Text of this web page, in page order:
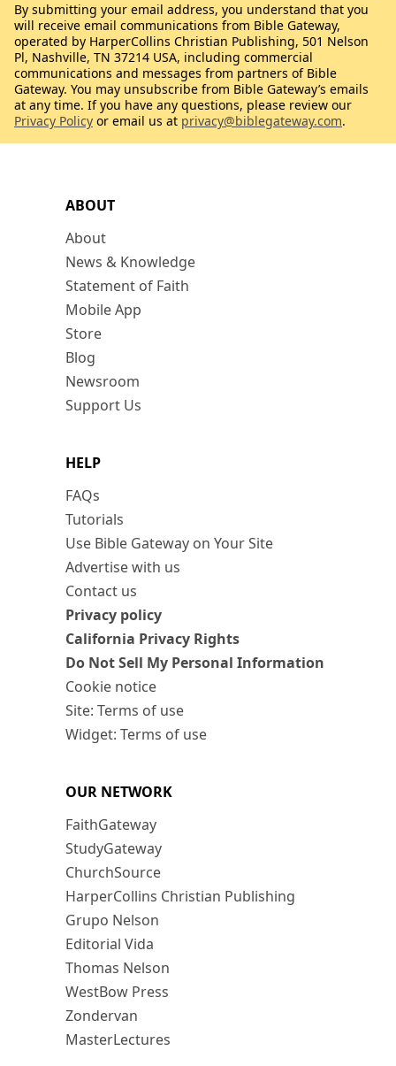
ABOUT
About
News & Knowledge
Statement of Faith
Mobile App
Store
Blog
Newsroom
Support Us
HELP
FAQs
Tutorials
Use Bible Gateway on Your Site
Advertise with us
Contact us
Privacy policy
California Privacy Rights
Do Not Sell My Personal Information
Cookie notice
Site: Terms of use
Widget: Terms of use
OUR NETWORK
FaithGateway
StudyGateway
ChurchSource
HarperCollins Christian Publishing
Grupo Nelson
Editorial Vida
Thomas Nelson
WestBow Press
Zondervan
MasterLectures
By submitting your email address, you understand that you
will receive email communications from Bible Gateway,
operated by HarperCollins Christian Publishing, 501 Nelson
Pl, Nashville, TN 37214 USA, including commercial
communications and messages from partners of Bible
Gateway. You may unsubscribe from Bible Gateway’s emails
at any time. If you have any questions, please review our
Privacy Policy or email us at privacy@biblegateway.com.